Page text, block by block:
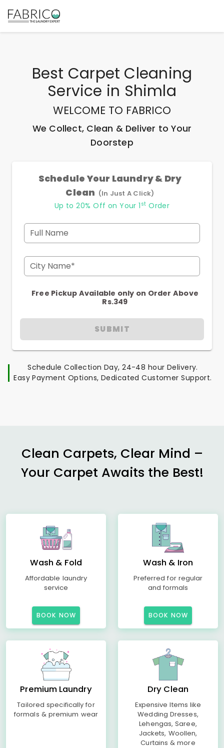
Best Carpet Cleaning
Service in Shimla
WELCOME TO FABRICO
We Collect, Clean & Deliver to Your
Doorstep
Schedule Your Laundry & Dry
Clean (In Just A Click)
Up to 20% Off on Your 1 st Order
Full Name
City Name*
Free Pickup Available only on Order Above
Rs.349
SUBMIT
Schedule Collection Day, 24-48 hour Delivery.
Easy Payment Options, Dedicated Customer Support.
Clean Carpets, Clear Mind –
Your Carpet Awaits the Best!
Wash & Fold
Affordable laundry
service
BOOK NOW
Wash & Iron
Preferred for regular
and formals
BOOK NOW
Premium Laundry
Tailored specifically for
formals & premium wear
Dry Clean
Expensive Items like
Wedding Dresses,
Lehengas, Saree,
Jackets, Woollen,
Curtains & more